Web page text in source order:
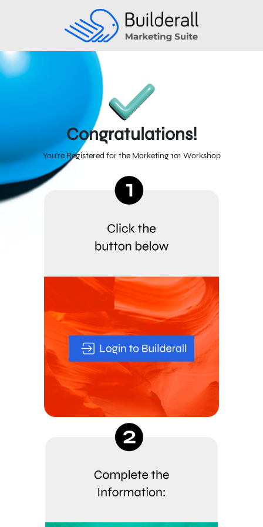
Congratulations!
You're Registered for the Marketing 101 Workshop